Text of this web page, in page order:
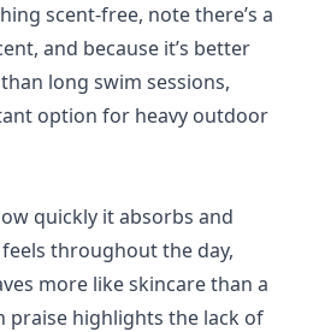
scent-free, note there’s a
and because it’s better
long swim sessions,
option for heavy outdoor
quickly it absorbs and
throughout the day,
more like skincare than a
praise highlights the lack of